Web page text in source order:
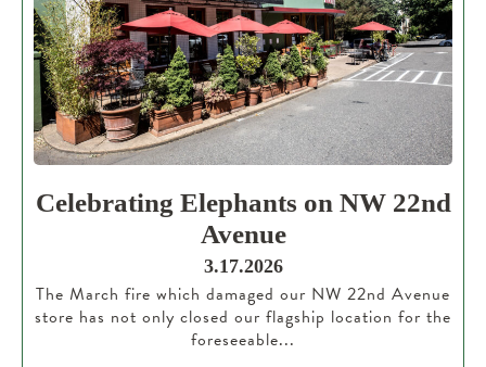
Celebrating Elephants on NW 22nd
Avenue
3.17.2026
The March fire which damaged our NW 22nd Avenue
store has not only closed our flagship location for the
foreseeable...